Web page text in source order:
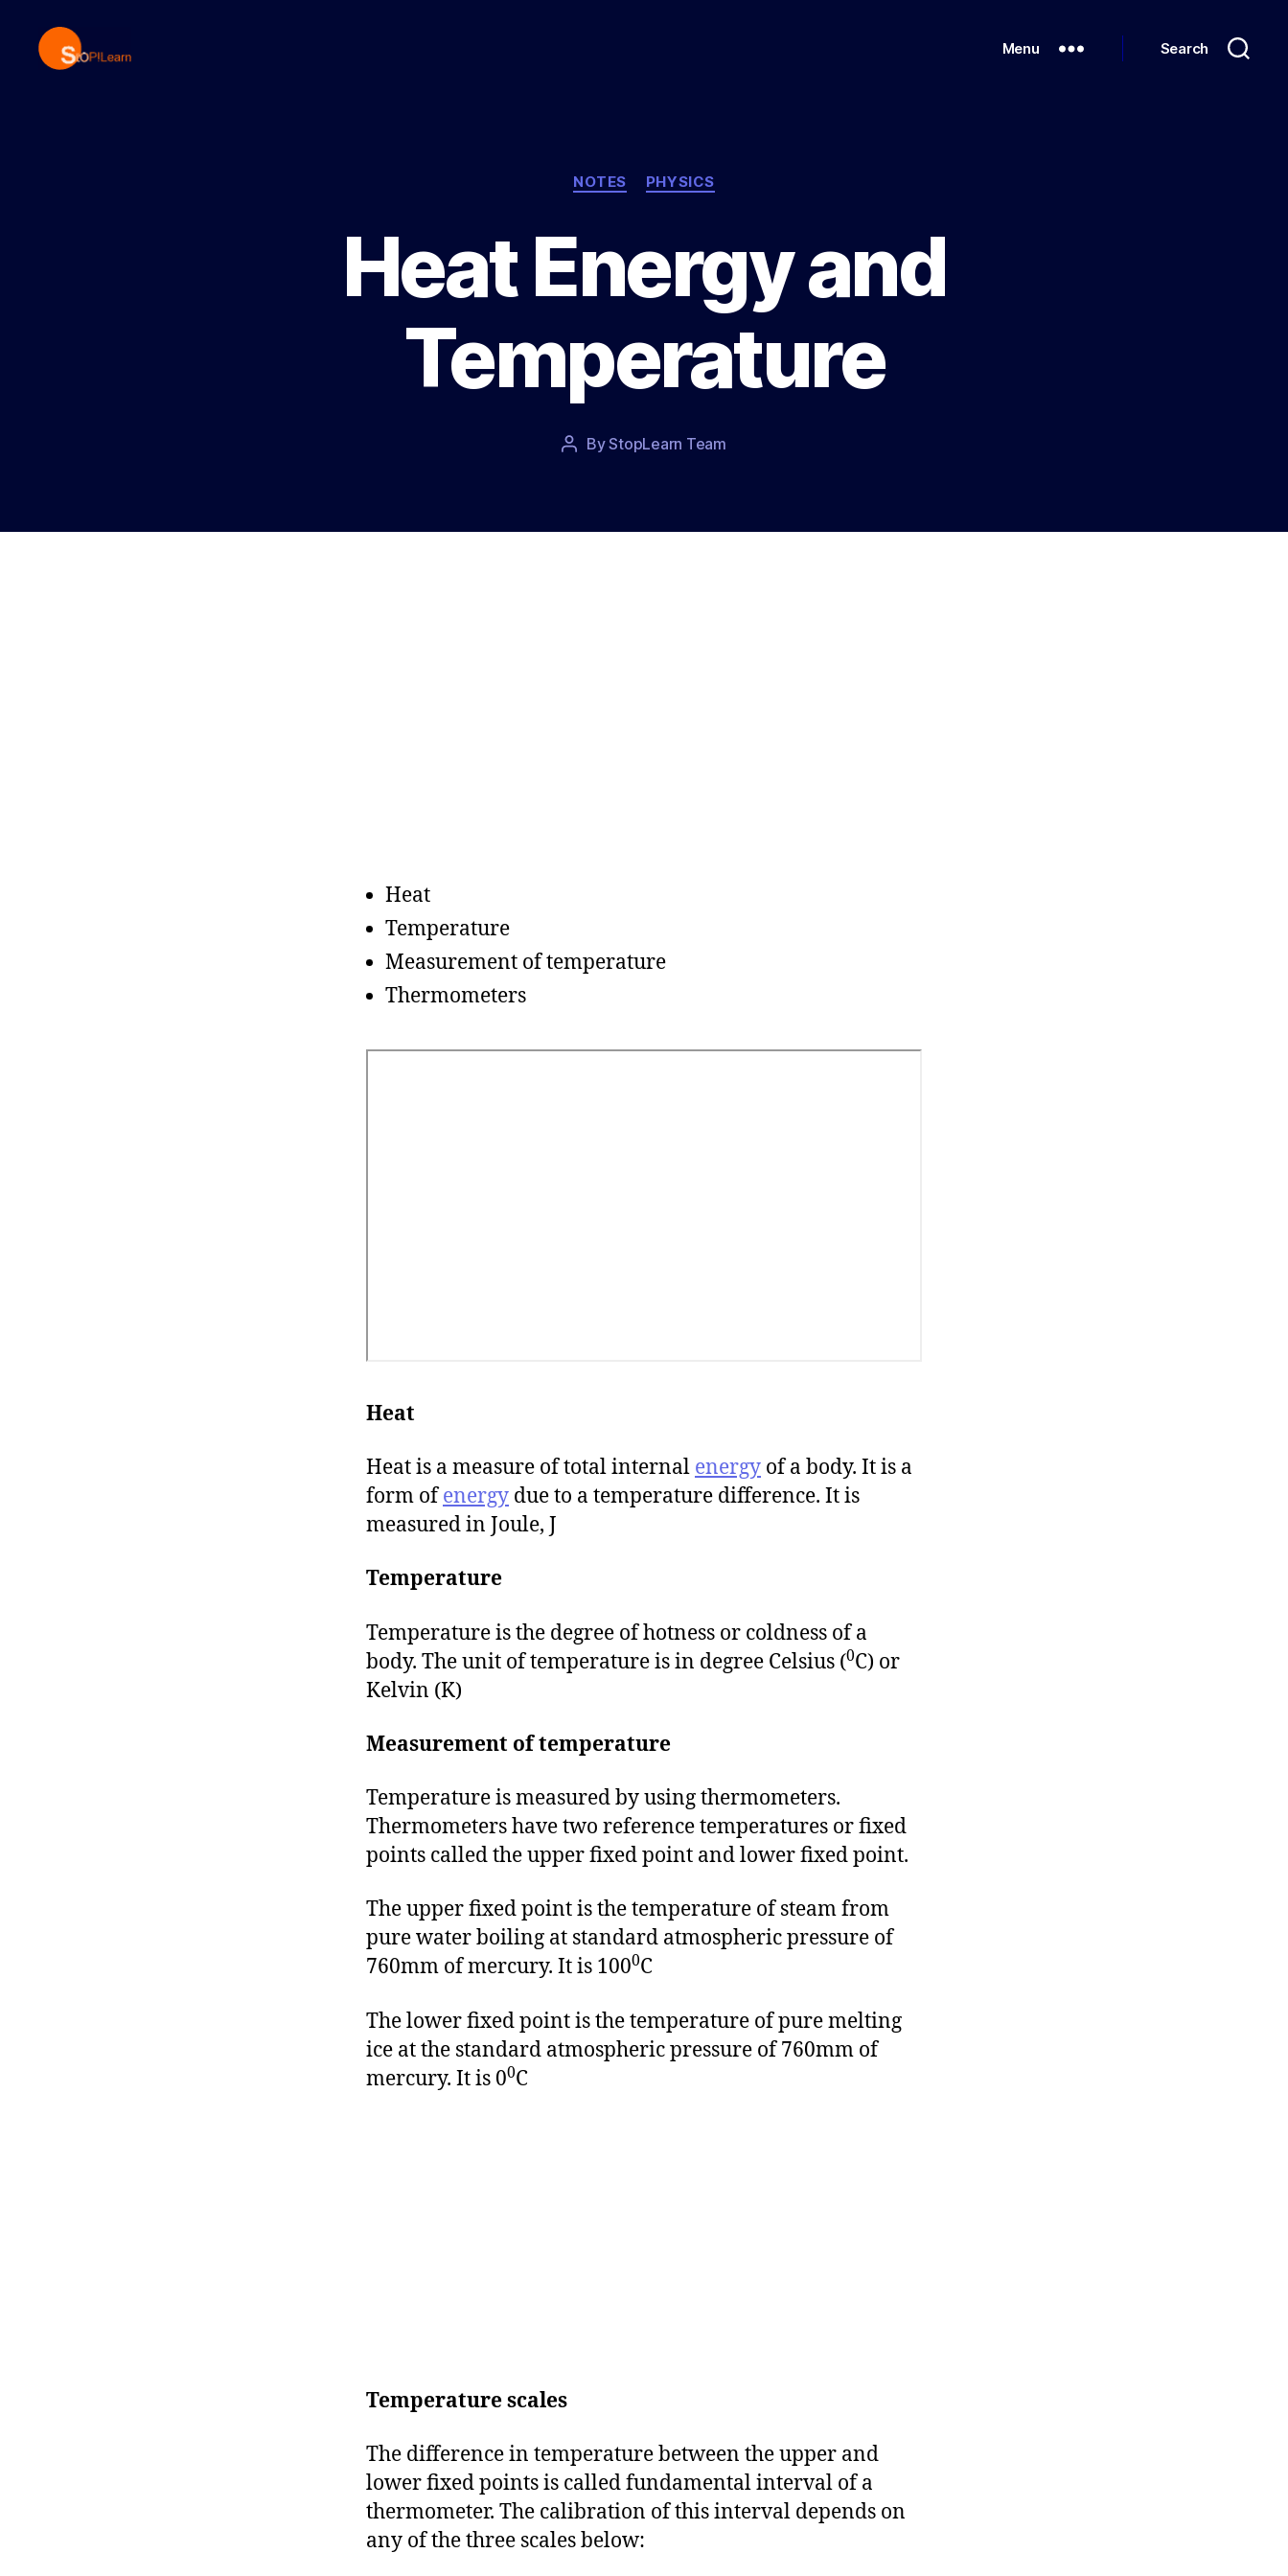
Menu Search
Categories
NOTES PHYSICS
Heat Energy and
Temperature
PostByStopLearn Team
Post
Heat
Temperature
Measurement of temperature
Thermometers
Heat
Heat is a measure of total internal energy of a body. It is a
form ofenergy due to a temperature difference. It is
measured in Joule, J
Temperature
Temperature is the degree of hotness or coldness of a
body. The unit of temperature is in degree Celsius (0C) or
Kelvin (K)
Measurement of temperature
Temperature is measured by using thermometers.
Thermometers have two reference temperatures or fixed
points called the upper fixed point and lower fixed point.
The upper fixed point is the temperature of steam from
pure water boiling at standard atmospheric pressure of
760mm of mercury. It is 1000C
The lower fixed point is the temperature of pure melting
ice at the standard atmospheric pressure of 760mm of
mercury. It is 00C
Temperature scales
The difference in temperature between the upper and
lower fixed points is called fundamental interval of a
thermometer. The calibration of this interval depends on
any of the three scales below: